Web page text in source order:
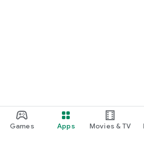
Games Apps Movies & TV